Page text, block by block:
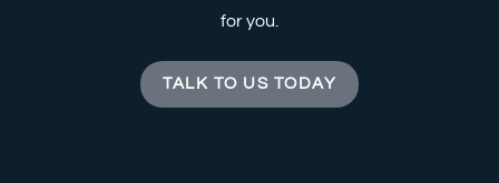
for you.
TALK TO US TODAY